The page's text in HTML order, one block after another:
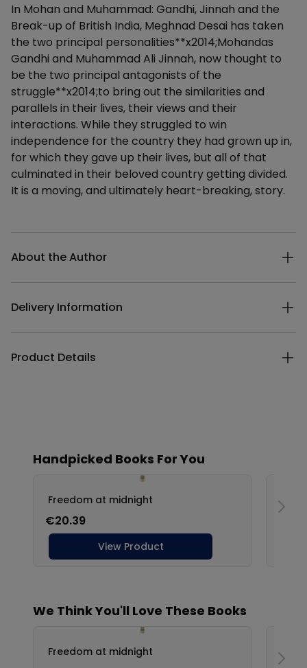
Description
In Mohan and Muhammad: Gandhi, Jinnah and the
Break-up of British India, Meghnad Desai has taken
the two principal personalities**x2014;Mohandas
Gandhi and Muhammad Ali Jinnah, now thought to
be the two principal antagonists of the
struggle**x2014;to bring out the similarities and
parallels in their lives, their views and their
interactions. While they struggled to win
independence for the country they had grown up in,
for which they gave up their lives, but all of that
culminated in their beloved country getting divided.
It is a moving, and ultimately heart-breaking, story.
About the Author
Delivery Information
Product Details